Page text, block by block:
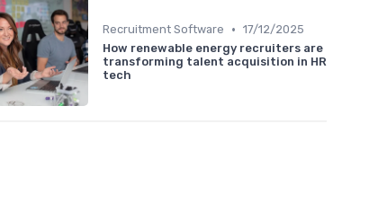
Recruitment Software • 17/12/2025
How renewable energy recruiters are
transforming talent acquisition in HR
tech